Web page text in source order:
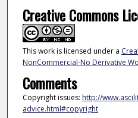
Creative Commons
This work is licensed under a
NonCommercial-No Derivative
Comments
Copyright issues: http://
advice.html#copyright